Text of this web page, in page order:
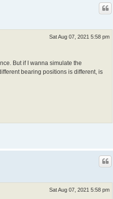
Sat Aug 07, 2021 5:58 pm
But if I wanna simulate the
bearing positions is different, is
Sat Aug 07, 2021 5:58 pm